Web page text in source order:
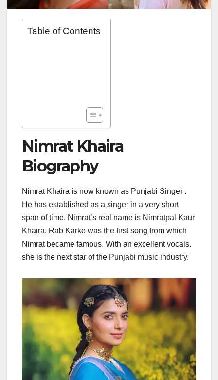
Table of Contents
Nimrat Khaira
Biography
Nimrat Khaira is now known as Punjabi Singer .
He has established as a singer in a very short
span of time. Nimrat’s real name is Nimratpal Kaur
Khaira. Rab Karke was the first song from which
Nimrat became famous. With an excellent vocals,
she is the next star of the Punjabi music industry.